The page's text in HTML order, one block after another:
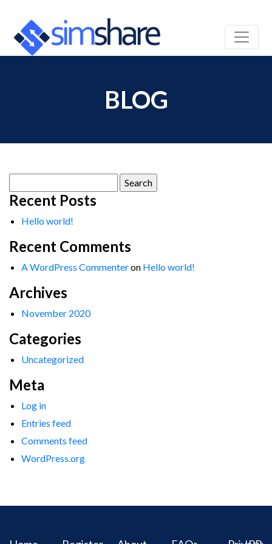
BLOG
for:
Recent Posts
Hello world!
Recent Comments
A WordPress Commenteron Hello world!
Archives
November 2020
Categories
Uncategorized
Meta
Log in
Entries feed
Comments feed
WordPress.org